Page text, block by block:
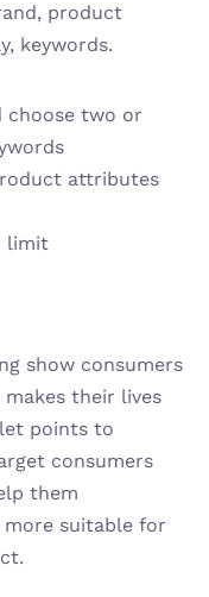
product
keywords.
choose two or
attributes
limit
show consumers
their lives
points to
consumers
them
suitable for